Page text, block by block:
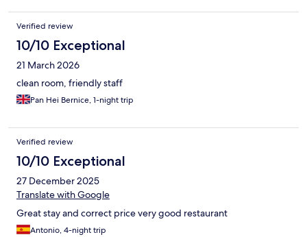
Verified review
10/10 Exceptional
21 March 2026
clean room, friendly staff
Pan Hei Bernice, 1-night trip
Verified review
10/10 Exceptional
27 December 2025
Translate with Google
Great stay and correct price very good restaurant
Antonio, 4-night trip